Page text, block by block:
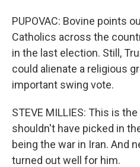
PUPOVAC: Bovine points
Catholics across the
in the last election. Still,
could alienate a religious
important swing vote.
STEVE MILLIES: This is
shouldn't have picked in
being the war in Iran. And
turned out well for him.